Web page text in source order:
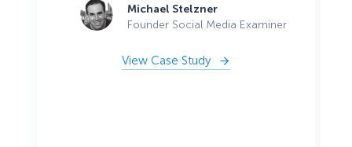
Michael Stelzner
Founder Social Media Examiner
View Case Study